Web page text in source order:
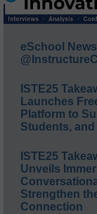
eSchool
ISTE25
Launches
Platform to
Students, and
ISTE25
Unveils
Strengthen
Connection